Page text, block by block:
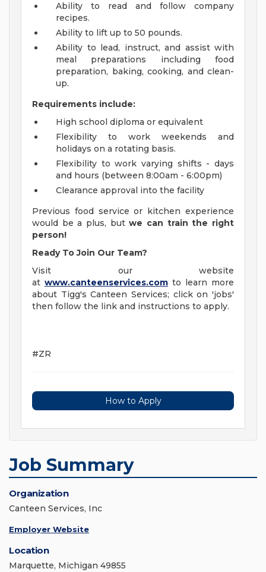
Ability to read and follow company
recipes.
Ability to lift up to 50 pounds.
Ability to lead, instruct, and assist with
meal preparations including food
preparation, baking, cooking, and clean-
up.
Requirements include:
High school diploma or equivalent
Flexibility to work weekends and
holidays on a rotating basis.
Flexibility to work varying shifts - days
and hours (between 8:00am - 6:00pm)
Clearance approval into the facility
Previous food service or kitchen experience
would be a plus, butwe can train the right
person!
Ready To Join Our Team?
Visit our website
at www.canteenservices.com to learn more
about Tigg's Canteen Services; click on 'jobs'
then follow the link and instructions to apply.
#ZR
How to Apply
Job Summary
Organization
Canteen Services, Inc
Employer Website
Location
Marquette, Michigan 49855